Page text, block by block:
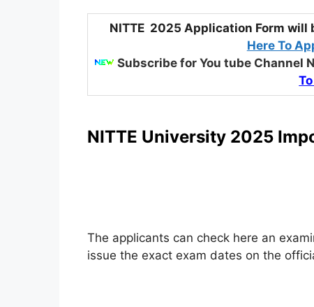
NITTE 2025 Application Form will
Here To
Subscribe for You tube Channel
NITTE University 2025
The applicants can check here an
issue the exact exam dates on the